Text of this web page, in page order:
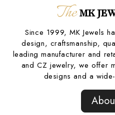
TheMK
Since 1999, MK Jewels
design, craftsmanship,
leading manufacturer and
and CZ jewelry, we offer
designs and a